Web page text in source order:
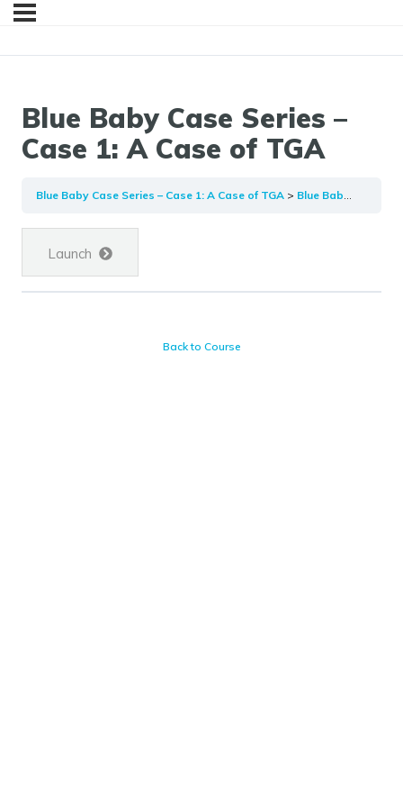
Blue Baby Case Series –
Case 1: A Case of TGA
Blue Baby Case Series – Case 1: A Case of TGA Blue Baby Case Series – Case 1: A Case of TGA
Launch
Back to Course